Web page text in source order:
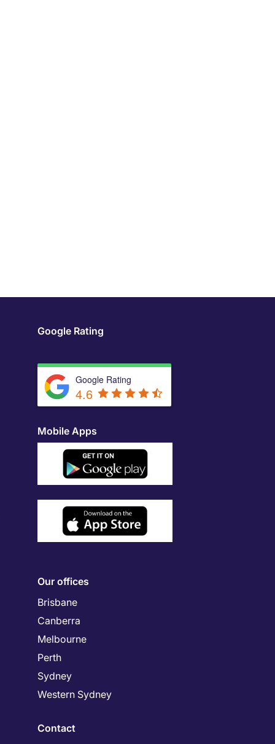
Google Rating
Google Rating
4.6
Mobile Apps
Our offices
Brisbane
Canberra
Melbourne
Perth
Sydney
Western Sydney
Contact